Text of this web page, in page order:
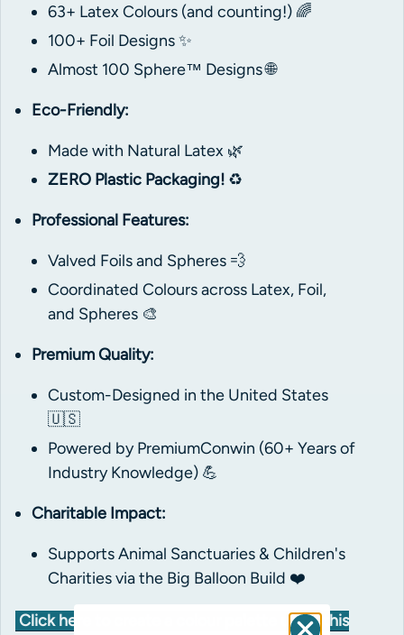
63+ Latex Colours (and counting!) 🌈
100+ Foil Designs ✨
Almost 100 Sphere™ Designs 🌐
Eco-Friendly:
Made with Natural Latex 🌿
ZERO Plastic Packaging! ♻️
Professional Features:
Valved Foils and Spheres 💨
Coordinated Colours across Latex, Foil,
and Spheres 🎨
Premium Quality:
Custom-Designed in the United States
🇺🇸
Powered by PremiumConwin (60+ Years of
Industry Knowledge) 💪
Charitable Impact:
Supports Animal Sanctuaries & Children's
Charities via the Big Balloon Build ❤️
Click here to create a colour palette using this